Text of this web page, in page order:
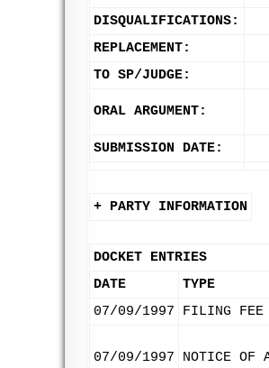
DISQUALIFICATIONS:
REPLACEMENT:
TO SP/JUDGE:
ORAL ARGUMENT:
SUBMISSION DATE:
+ PARTY INFORMATION
DOCKET ENTRIES
DATE
TYPE
07/09/1997
FILING FEE
07/09/1997 NOTICE OF